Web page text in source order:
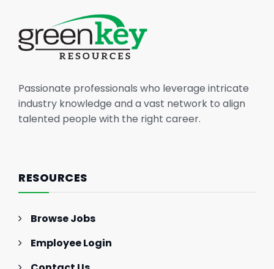
Passionate professionals who leverage intricate
industry knowledge and a vast network to align
talented people with the right career.
RESOURCES
Browse Jobs
Employee Login